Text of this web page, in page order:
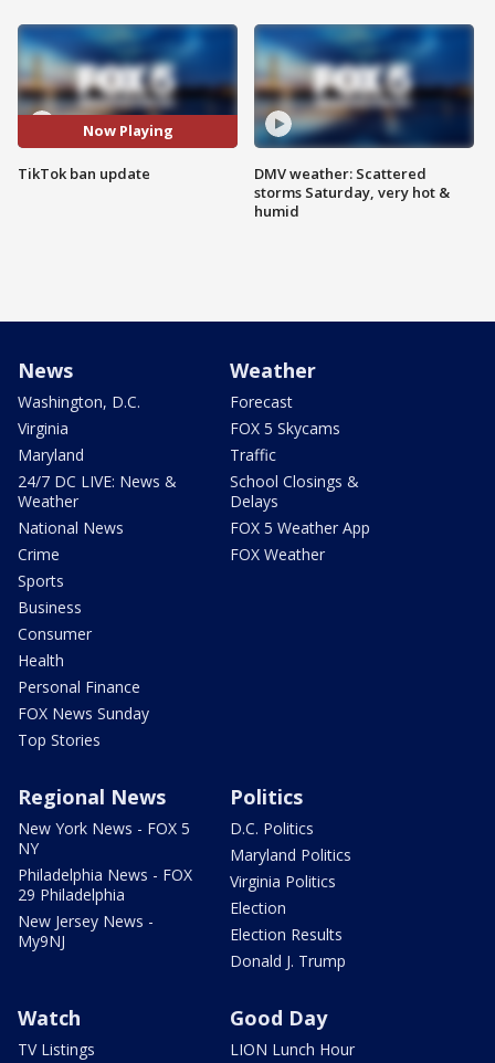
Now Playing
TikTok ban update
DMV weather: Scattered
storms Saturday, very hot &
humid
News
Washington, D.C.
Virginia
Maryland
24/7 DC LIVE: News &
Weather
National News
Crime
Sports
Business
Consumer
Health
Personal Finance
FOX News Sunday
Top Stories
Weather
Forecast
FOX 5 Skycams
Traffic
School Closings &
Delays
FOX 5 Weather App
FOX Weather
Regional News
New York News - FOX 5
NY
Philadelphia News - FOX
29 Philadelphia
New Jersey News -
My9NJ
Politics
D.C. Politics
Maryland Politics
Virginia Politics
Election
Election Results
Donald J. Trump
Watch
TV Listings
Good Day
LION Lunch Hour